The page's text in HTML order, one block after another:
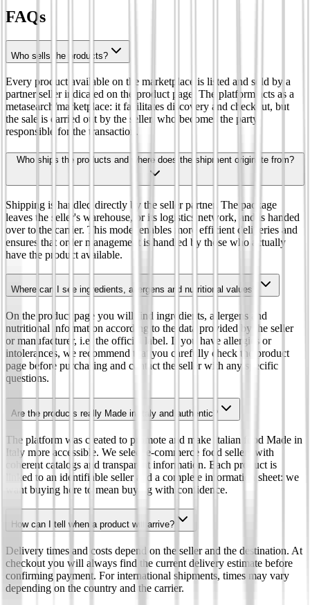
FAQs
Who sells the products?
Every product available on the marketplace is listed and sold by a
partner seller indicated on the product page. The platform acts as a
metasearch/marketplace: it facilitates discovery and checkout, but
the sale is carried out by the seller, who becomes the party
responsible for the transaction.
Who ships the products and where does the shipment originate from?
Shipping is handled directly by the seller partner. The package
leaves the seller's warehouse, or its logistics network, and is handed
over to the carrier. This model enables more efficient deliveries and
ensures that order management is handled by those who actually
have the product available.
Where can I see ingredients, allergens and nutritional values?
On the product page you will find ingredients, allergens and
nutritional information according to the data provided by the seller
or manufacturer, i.e. the official label. If you have allergies or
intolerances, we recommend that you carefully check the product
page before purchasing and contact the seller with any specific
questions.
Are the products really Made in Italy and authentic?
The platform was created to promote and make Italian food Made in
Italy more accessible. We select e-commerce food sellers with
coherent catalogs and transparent information. Each product is
linked to an identifiable seller and a complete information sheet: we
want buying here to mean buying with confidence.
How can I tell when a product will arrive?
Delivery times and costs depend on the seller and the destination. At
checkout you will always find the current delivery estimate before
confirming payment. For international shipments, times may vary
depending on the country and the carrier.